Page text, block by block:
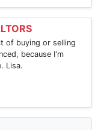
of buying or selling
because I'm
Lisa.